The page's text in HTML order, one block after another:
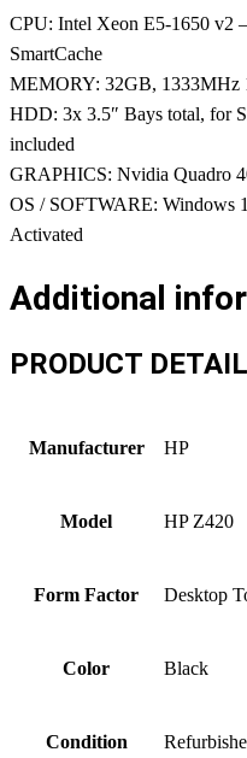
CPU: Intel Xeon E5-1650 v2
SmartCache
MEMORY: 32GB, 1333MHz
HDD: 3x 3.5″ Bays total, for
included
GRAPHICS: Nvidia Quadro
OS / SOFTWARE: Windows
Activated
Additional
PRODUCT
Manufacturer HP
Model HP Z420
Form Factor Desktop
Color Black
Condition